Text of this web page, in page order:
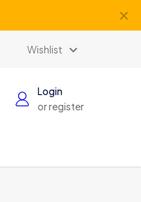
✕
Wishlist
Login
or register